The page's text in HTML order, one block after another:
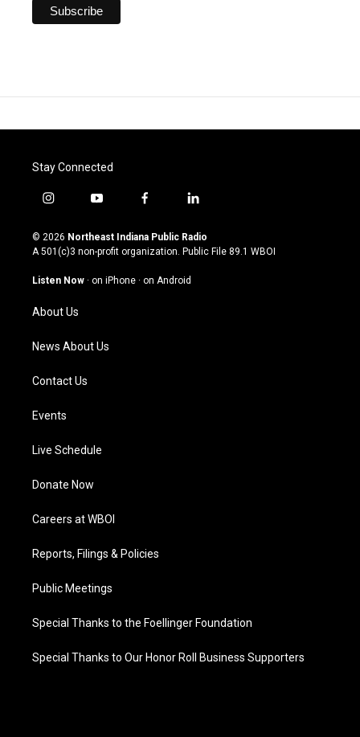
Stay Connected
i
s
t
g
a
m
y
u
t
u
b
f
c
e
o
l
n
k
© 2026 Northeast Indiana Public Radio
A 501(c)3 non-profit organization. Public File 89.1 WBOI
Listen Now · on iPhone · on Android
About Us
News About Us
Contact Us
Events
Live Schedule
Donate Now
Careers at WBOI
Reports, Filings & Policies
Public Meetings
Special Thanks to the Foellinger Foundation
Special Thanks to Our Honor Roll Business Supporters